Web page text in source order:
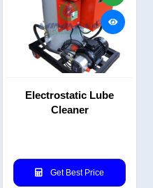
Electrostatic Lube
Cleaner
Get Best Price